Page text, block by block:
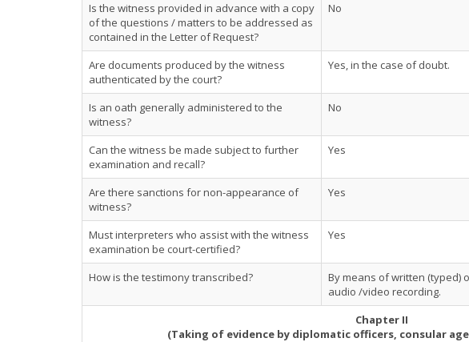
Is the witness provided in advance with a copy
of the questions / matters to be addressed as
contained in the Letter of Request?
No
Are documents produced by the witness
authenticated by the court?
Yes, in the case of doubt.
Is an oath generally administered to the
witness?
No
Can the witness be made subject to further
examination and recall?
Yes
Are there sanctions for non-appearance of
witness?
Yes
Must interpreters who assist with the witness
examination be court-certified?
Yes
How is the testimony transcribed?
By means of written (typed)
audio /video recording.
Chapter II
(Taking of evidence by diplomatic officers, consular